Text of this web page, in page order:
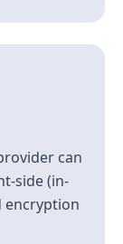
can
side (in-
encryption